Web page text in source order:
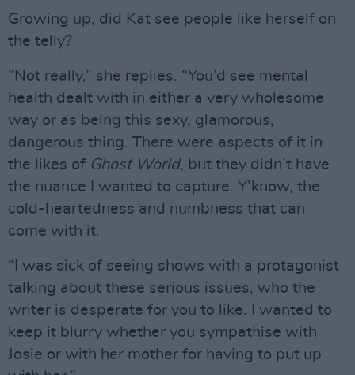
Growing up, did Kat see people like herself on
the telly?
“Not really,” she replies. “You’d see mental
health dealt with in either a very wholesome
way or as being this sexy, glamorous,
dangerous thing. There were aspects of it in
the likes of Ghost World, but they didn’t have
the nuance I wanted to capture. Y’know, the
cold-heartedness and numbness that can
come with it.
“I was sick of seeing shows with a protagonist
talking about these serious issues, who the
writer is desperate for you to like. I wanted to
keep it blurry whether you sympathise with
Josie or with her mother for having to put up